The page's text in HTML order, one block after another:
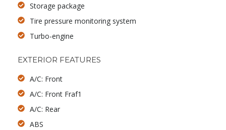
Storage package
Tire pressure monitoring system
Turbo-engine
EXTERIOR FEATURES
A/C: Front
A/C: Front Fraf1
A/C: Rear
ABS